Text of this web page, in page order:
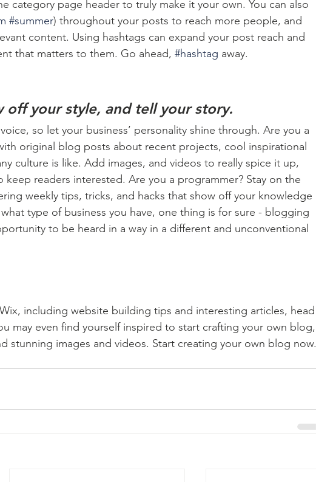
category page header to truly make it your own. You can also
#summer) throughout your posts to reach more people, and
content. Using hashtags can expand your post reach and
that matters to them. Go ahead, #hashtag away.
off your style, and tell your story.
so let your business’ personality shine through. Are you a
original blog posts about recent projects, cool inspirational
culture is like. Add images, and videos to really spice it up,
readers interested. Are you a programmer? Stay on the
weekly tips, tricks, and hacks that show off your knowledge
type of business you have, one thing is for sure - blogging
to be heard in a way in a different and unconventional
including website building tips and interesting articles, head
may even find yourself inspired to start crafting your own blog,
stunning images and videos. Start creating your own blog now.